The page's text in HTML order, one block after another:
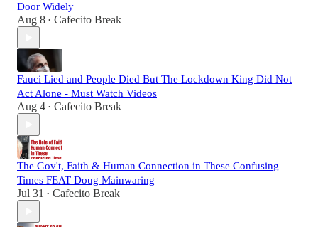
Door Widely
Aug 8 • Cafecito Break
Fauci Lied and People Died But The Lockdown King Did Not
Act Alone - Must Watch Videos
Aug 4 • Cafecito Break
The Gov't, Faith & Human Connection in These Confusing
Times FEAT Doug Mainwaring
Jul 31 • Cafecito Break